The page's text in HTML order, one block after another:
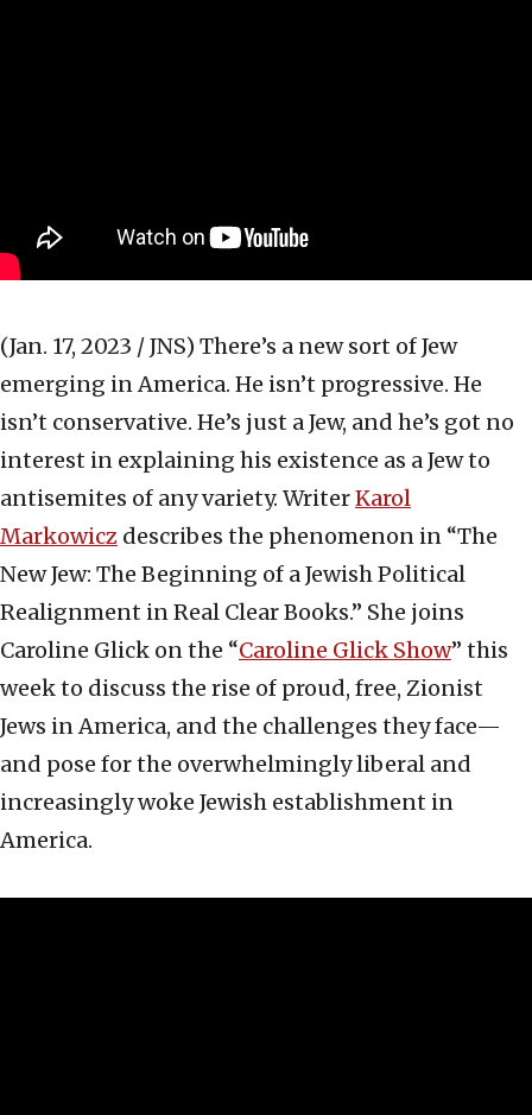
(Jan. 17, 2023 / JNS) There’s a new sort of Jew
emerging in America. He isn’t progressive. He
isn’t conservative. He’s just a Jew, and he’s got no
interest in explaining his existence as a Jew to
antisemites of any variety. WriterKarol
Markowicz describes the phenomenon in “The
New Jew: The Beginning of a Jewish Political
Realignment in Real Clear Books.” She joins
Caroline Glick on the “Caroline Glick Show” this
week to discuss the rise of proud, free, Zionist
Jews in America, and the challenges they face—
and pose for the overwhelmingly liberal and
increasingly woke Jewish establishment in
America.